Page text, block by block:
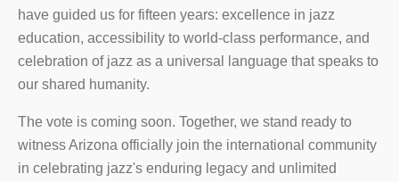
have guided us for fifteen years: excellence in jazz
education, accessibility to world-class performance, and
celebration of jazz as a universal language that speaks to
our shared humanity.
The vote is coming soon. Together, we stand ready to
witness Arizona officially join the international community
in celebrating jazz's enduring legacy and unlimited